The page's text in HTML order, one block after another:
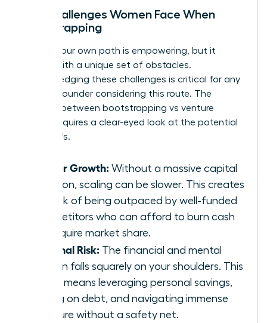
The Challenges Women Face When
Bootstrapping
Forging your own path is empowering, but it
comes with a unique set of obstacles.
Acknowledging these challenges is critical for any
woman founder considering this route. The
decision between bootstrapping vs venture
capital requires a clear-eyed look at the potential
trade-offs.
Slower Growth: Without a massive capital
injection, scaling can be slower. This creates
the risk of being outpaced by well-funded
competitors who can afford to burn cash
to acquire market share.
Personal Risk: The financial and mental
burden falls squarely on your shoulders. This
often means leveraging personal savings,
taking on debt, and navigating immense
pressure without a safety net.